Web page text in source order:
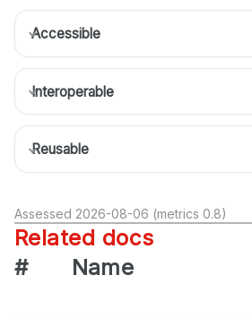
Accessible
Interoperable
Reusable
Assessed 2026-08-06 (metrics 0.8)
Related docs
#
Name